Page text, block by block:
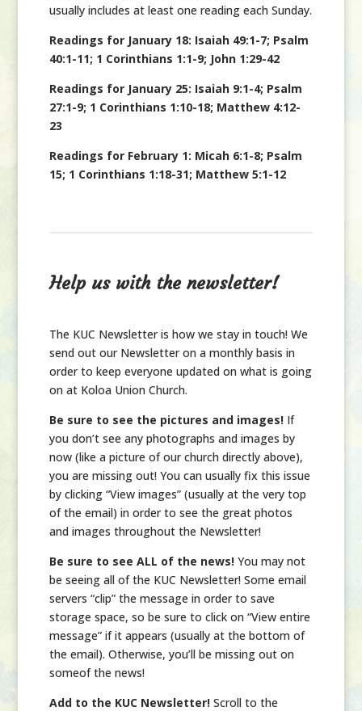
usually includes at least one reading each Sunday.
Readings for January 18: Isaiah 49:1-7; Psalm
40:1-11; 1 Corinthians 1:1-9; John 1:29-42
Readings for January 25: Isaiah 9:1-4; Psalm
27:1-9; 1 Corinthians 1:10-18; Matthew 4:12-
23
Readings for February 1: Micah 6:1-8; Psalm
15; 1 Corinthians 1:18-31; Matthew 5:1-12
Help us with the newsletter!
The KUC Newsletter is how we stay in touch! We
send out our Newsletter on a monthly basis in
order to keep everyone updated on what is going
on at Koloa Union Church.
Be sure to see the pictures and images!If
you don’t see any photographs and images by
now (like a picture of our church directly above),
you are missing out! You can usually fix this issue
by clicking “View images” (usually at the very top
of the email) in order to see the great photos
and images throughout the Newsletter!
Be sure to see ALL of the news!You may not
be seeing all of the KUC Newsletter! Some email
servers “clip” the message in order to save
storage space, so be sure to click on “View entire
message” if it appears (usually at the bottom of
the email). Otherwise, you’ll be missing out on
someof the news!
Add to the KUC Newsletter!Scroll to the